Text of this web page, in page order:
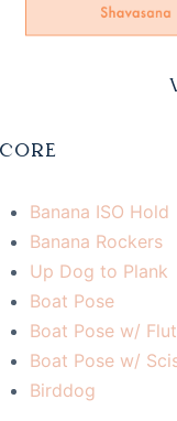
CORE
Banana ISO Hold
Banana Rockers
Up Dog to Plank
Boat Pose
Boat Pose w/
Boat Pose w/
Birddog